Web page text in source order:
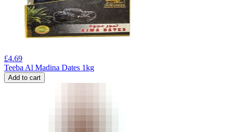
£4.69
Teeba Al Madina Dates 1kg
Add to cart